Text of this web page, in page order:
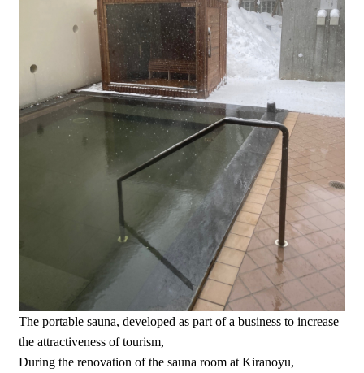
The portable sauna, developed as part of a business to increase
the attractiveness of tourism,
During the renovation of the sauna room at Kiranoyu,